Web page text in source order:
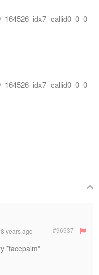
8 years ago #96937
*facepalm*